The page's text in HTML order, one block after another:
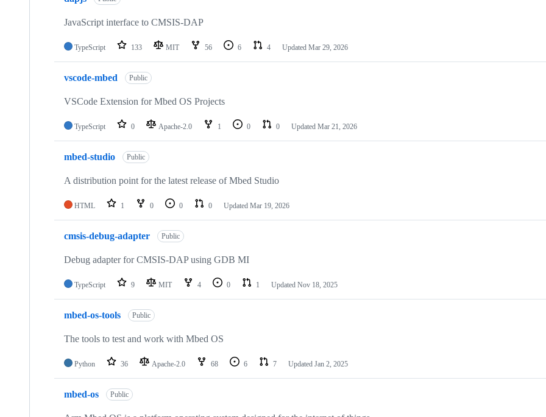
JavaScript interface to CMSIS-DAP
TypeScript 133 MIT 56 6 4 Updated Mar 29, 2026
vscode-mbed Public
VSCode Extension for Mbed OS Projects
TypeScript 0 Apache-2.0 1 0 0 Updated Mar 21, 2026
mbed-studio Public
A distribution point for the latest release of Mbed Studio
HTML 1 0 0 0 Updated Mar 19, 2026
cmsis-debug-adapter Public
Debug adapter for CMSIS-DAP using GDB MI
TypeScript 9 MIT 4 0 1 Updated Nov 18, 2025
mbed-os-tools Public
The tools to test and work with Mbed OS
Python 36 Apache-2.0 68 6 7 Updated Jan 2, 2025
mbed-os Public